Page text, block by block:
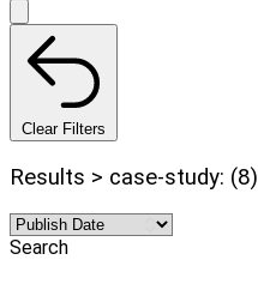
Clear Filters
Results > case-study: (8)
Search